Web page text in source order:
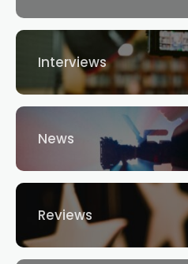
Interviews
News
Reviews